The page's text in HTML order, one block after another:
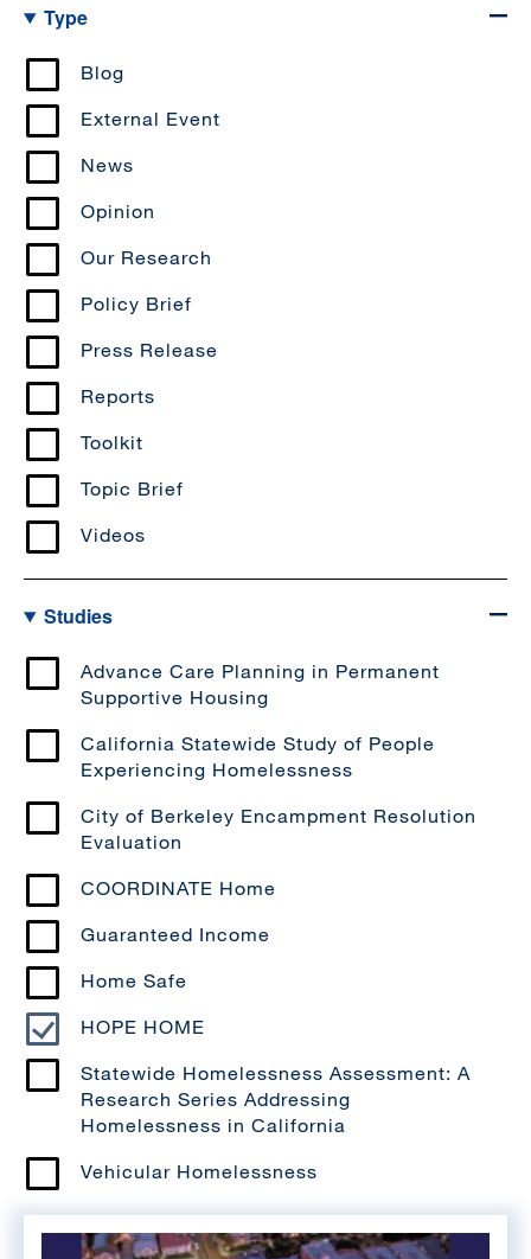
Type
Blog
External Event
News
Opinion
Our Research
Policy Brief
Press Release
Reports
Toolkit
Topic Brief
Videos
Studies
Advance Care Planning in Permanent
Supportive Housing
California Statewide Study of People
Experiencing Homelessness
City of Berkeley Encampment Resolution
Evaluation
COORDINATE Home
Guaranteed Income
Home Safe
HOPE HOME
Statewide Homelessness Assessment: A
Research Series Addressing
Homelessness in California
Vehicular Homelessness
Image